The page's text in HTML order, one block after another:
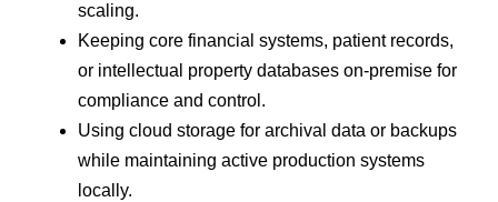
scaling.
Keeping core financial systems, patient records,
or intellectual property databases on-premise for
compliance and control.
Using cloud storage for archival data or backups
while maintaining active production systems
locally.